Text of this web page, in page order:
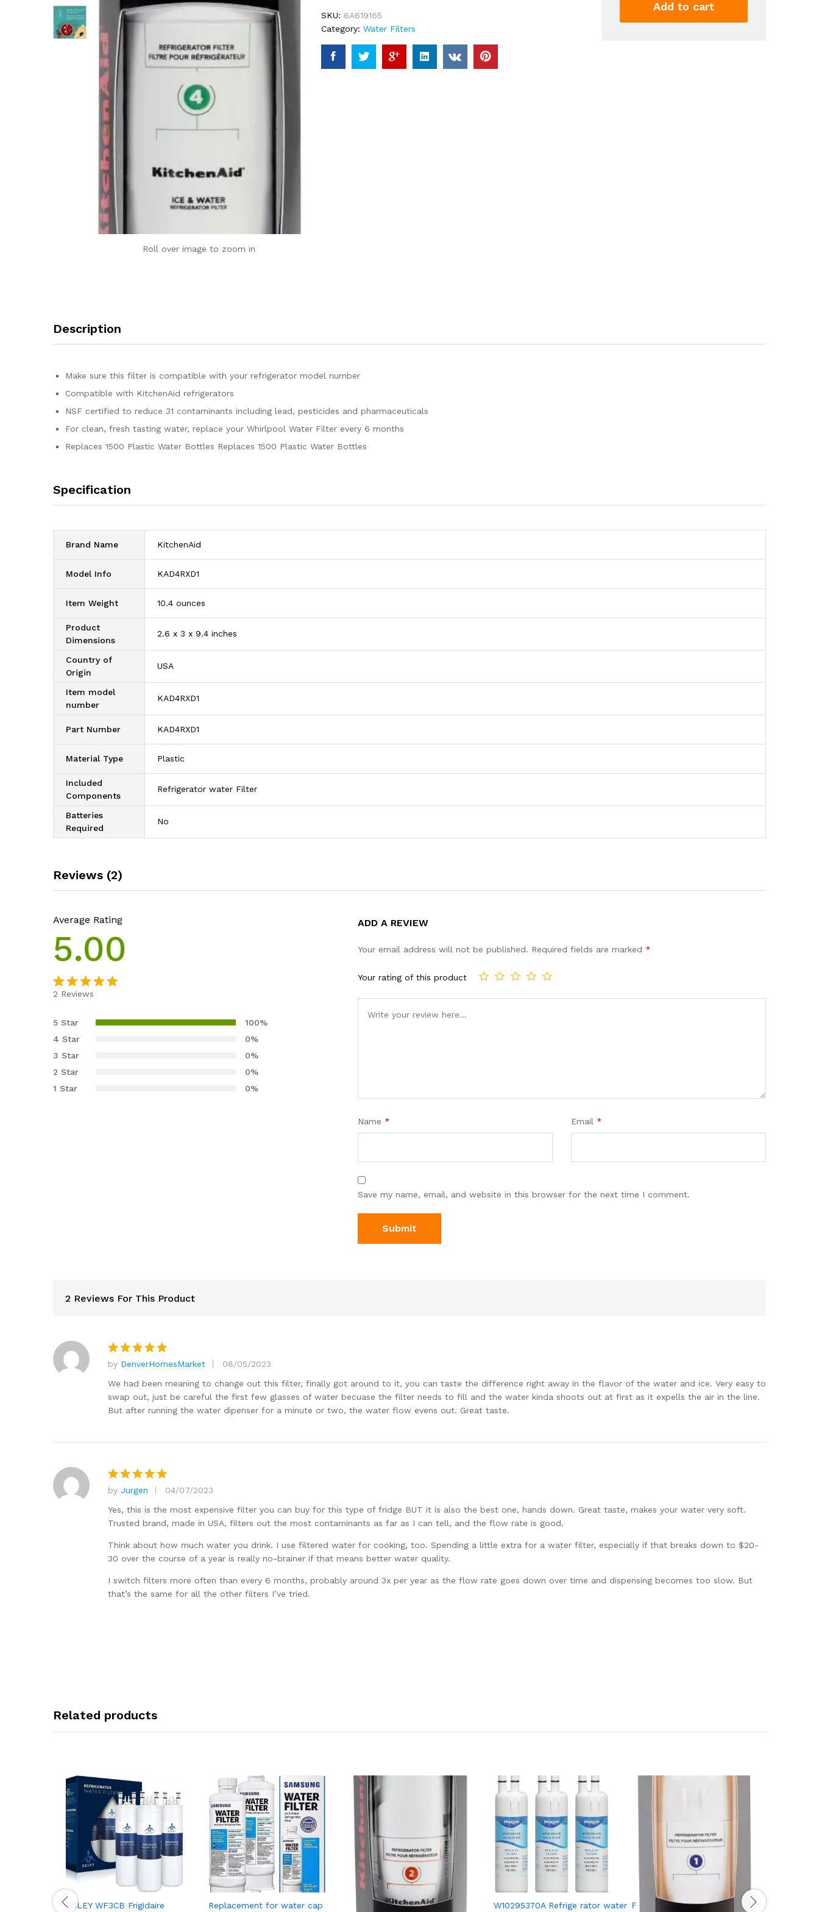
Roll over image to zoom in
SKU: 6A619165
Category: Water Filters
Add to cart
Description
Make sure this filter is compatible with your refrigerator model number
Compatible with KitchenAid refrigerators
NSF certified to reduce 31 contaminants including lead, pesticides and pharmaceuticals
For clean, fresh tasting water, replace your Whirlpool Water Filter every 6 months
Replaces 1500 Plastic Water Bottles Replaces 1500 Plastic Water Bottles
Specification
Brand Name ‎KitchenAid
Model Info ‎KAD4RXD1
Item Weight ‎10.4 ounces
Product
Dimensions
‎2.6 x 3 x 9.4 inches
Country of
Origin
‎USA
Item model
number
‎KAD4RXD1
Part Number ‎KAD4RXD1
Material Type ‎Plastic
Included
Components
‎Refrigerator water Filter
Batteries
Required
‎No
Reviews (2)
Average Rating
5.00
out of 5
customer
ratings
2 Reviews
5 Star
100%
4 Star
0%
3 Star
0%
2 Star
0%
1 Star
0%
ADD A REVIEW
Your email address will not be published. Required fields are marked *
Your rating of this product
Name * Email *
Save my name, email, and website in this browser for the next time I comment.
2 Reviews For This Product
Rated5
out of 5
by DenverHomesMarket
08/05/2023
We had been meaning to change out this filter, finally got around to it, you can taste the difference right away in the flavor of the water and ice. Very easy to
swap out, just be careful the first few glasses of water becuase the filter needs to fill and the water kinda shoots out at first as it expells the air in the line.
But after running the water dipenser for a minute or two, the water flow evens out. Great taste.
Rated5
out of 5
by Jurgen
04/07/2023
Yes, this is the most expensive filter you can buy for this type of fridge BUT it is also the best one, hands down. Great taste, makes your water very soft.
Trusted brand, made in USA, filters out the most contaminants as far as I can tell, and the flow rate is good.
Think about how much water you drink. I use filtered water for cooking, too. Spending a little extra for a water filter, especially if that breaks down to $20-
30 over the course of a year is really no-brainer if that means better water quality.
I switch filters more often than every 6 months, probably around 3x per year as the flow rate goes down over time and dispensing becomes too slow. But
that’s the same for all the other filters I’ve tried.
Related products
ECLEY WF3CB Frigidaire
Replacement for water cap
W10295370A Refrige rator water Ｆilter